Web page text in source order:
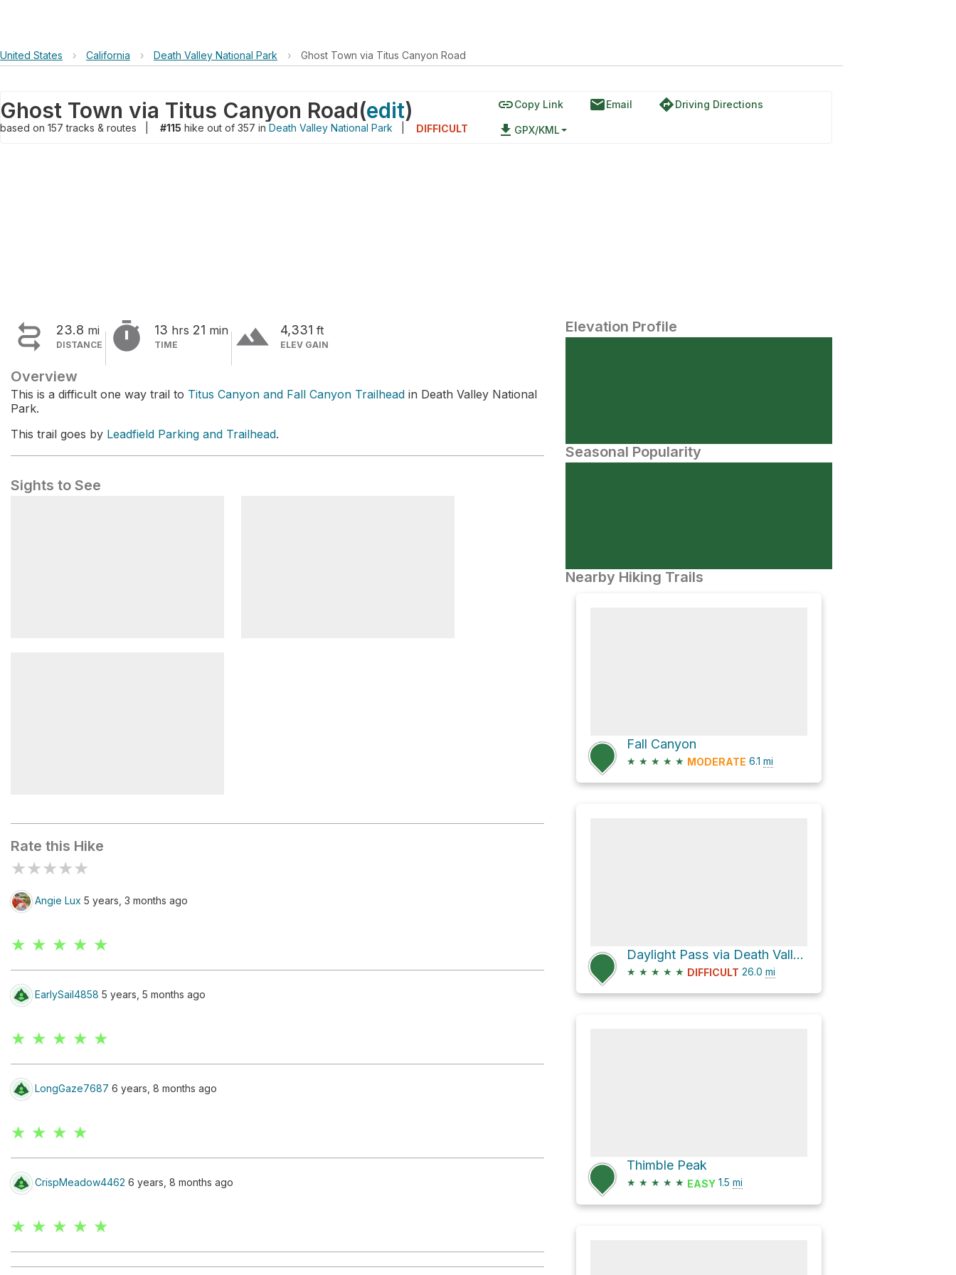
United States › California › Death Valley National Park › Ghost Town via Titus Canyon Road
Ghost Town via Titus Canyon Road(edit)
based on 157tracks & routes #115 hike out of 357 in Death Valley National Park DIFFICULT
linkCopy Link emailEmail directionsDriving Directions
file_download GPX/KML
 23.8 mi
DISTANCE  13 hrs 21 min
TIME terrain 4,331 ft
ELEV GAIN
Overview
This is a difficult one way trail to Titus Canyon and Fall Canyon Trailhead in Death Valley National
Park.
This trail goes by Leadfield Parking and Trailhead.
Sights to See
Trailhead
Rate this Hike
★★★★★
Angie Lux 5 years, 3 months ago
★ ★ ★ ★ ★
EarlySail4858 5 years, 5 months ago
★ ★ ★ ★ ★
LongGaze7687 6 years, 8 months ago
★ ★ ★ ★
CrispMeadow4462 6 years, 8 months ago
★ ★ ★ ★ ★
Elevation Profile
Seasonal Popularity
Nearby Hiking Trails
Fall Canyon
★ ★ ★ ★ ★ MODERATE 6.1 mi
Daylight Pass via Death Valley Road
★ ★ ★ ★ ★ DIFFICULT 26.0 mi
Thimble Peak
★ ★ ★ ★ ★ EASY 1.5 mi